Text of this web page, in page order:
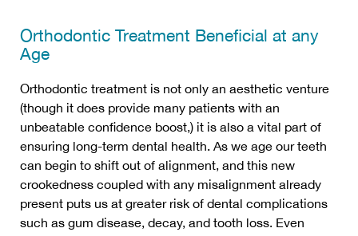
Orthodontic Treatment Beneficial at any
Age
Orthodontic treatment is not only an aesthetic venture
(though it does provide many patients with an
unbeatable confidence boost,) it is also a vital part of
ensuring long-term dental health. As we age our teeth
can begin to shift out of alignment, and this new
crookedness coupled with any misalignment already
present puts us at greater risk of dental complications
such as gum disease, decay, and tooth loss. Even